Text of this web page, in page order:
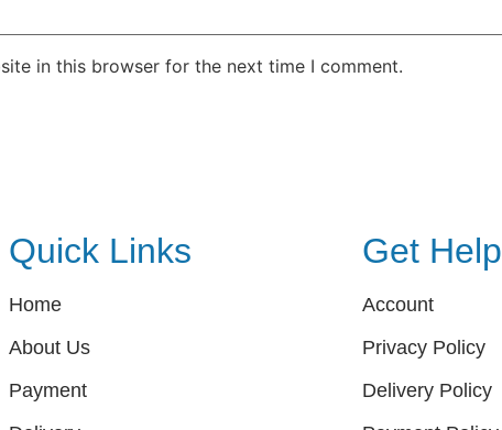
in this browser for the next time I comment.
Quick Links
Home
About Us
Payment
Get Help
Account
Privacy Policy
Delivery Policy